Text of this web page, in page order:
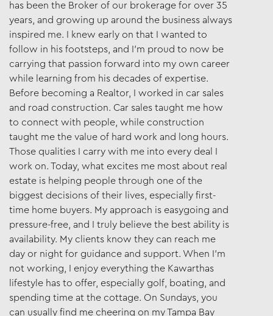
has been the Broker of our brokerage for over 35
years, and growing up around the business always
inspired me. I knew early on that I wanted to
follow in his footsteps, and I’m proud to now be
carrying that passion forward into my own career
while learning from his decades of expertise.
Before becoming a Realtor, I worked in car sales
and road construction. Car sales taught me how
to connect with people, while construction
taught me the value of hard work and long hours.
Those qualities I carry with me into every deal I
work on. Today, what excites me most about real
estate is helping people through one of the
biggest decisions of their lives, especially first-
time home buyers. My approach is easygoing and
pressure-free, and I truly believe the best ability is
availability. My clients know they can reach me
day or night for guidance and support. When I’m
not working, I enjoy everything the Kawarthas
lifestyle has to offer, especially golf, boating, and
spending time at the cottage. On Sundays, you
can usually find me cheering on my Tampa Bay